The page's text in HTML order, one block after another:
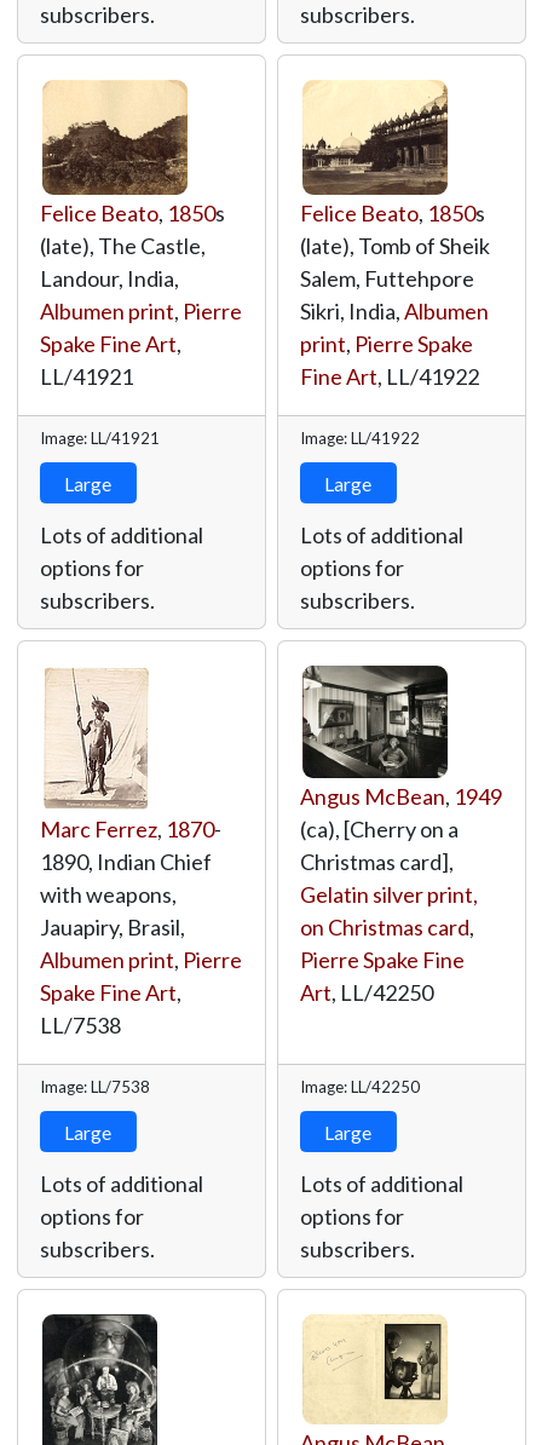
subscribers.
subscribers.
Felice Beato, 1850s
(late), The Castle,
Landour, India,
Albumen print, Pierre
Spake Fine Art,
LL/41921
Image: LL/41921
Large
Lots of additional
options for
subscribers.
Felice Beato, 1850s
(late), Tomb of Sheik
Salem, Futtehpore
Sikri, India,Albumen
print, Pierre Spake
Fine Art, LL/41922
Image: LL/41922
Large
Lots of additional
options for
subscribers.
Marc Ferrez, 1870-
1890, Indian Chief
with weapons,
Jauapiry, Brasil,
Albumen print, Pierre
Spake Fine Art,
LL/7538
Image: LL/7538
Large
Lots of additional
options for
subscribers.
Angus McBean, 1949
(ca), [Cherry on a
Christmas card],
Gelatin silver print,
on Christmas card,
Pierre Spake Fine
Art, LL/42250
Image: LL/42250
Large
Lots of additional
options for
subscribers.